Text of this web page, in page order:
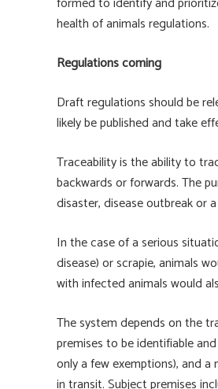
health of animals regulations.
Regulations coming
Draft regulations should be
likely be published and take
Traceability is the ability to
backwards or forwards. The
disaster, disease outbreak or
In the case of a serious
disease) or scrapie, animals
with infected animals would
The system depends on the
premises to be identifiable
only a few exemptions), and